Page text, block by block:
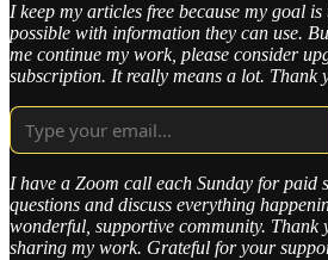
I keep my articles free because my goal
possible with information they can use.
me continue my work, please consider
subscription. It really means a lot. Thank
I have a Zoom call each Sunday for paid
questions and discuss everything
wonderful, supportive community. Thank
sharing my work. Grateful for your